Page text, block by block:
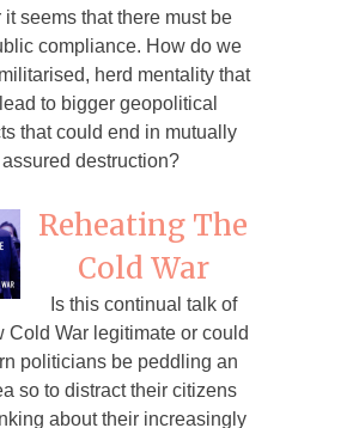
it seems that there must be
compliance. How do we
herd mentality that
to bigger geopolitical
that could end in mutually
assured destruction?
Reheating The
Cold War
Is this continual talk of
Cold War legitimate or could
politicians be peddling an
so to distract their citizens
about their increasingly